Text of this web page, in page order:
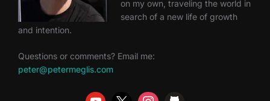
on my own, traveling the world in
search of a new life of growth
and intention.
Questions or comments? Email me:
peter@petermeglis.com